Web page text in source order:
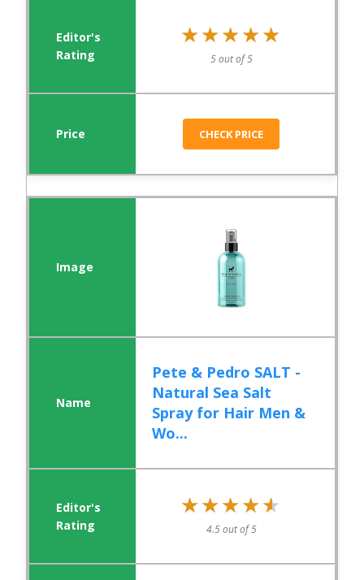
★★★★★
★★★★★
5 out of 5
CHECK PRICE
Pete & Pedro SALT -
Natural Sea Salt
Spray for Hair Men &
Wo...
★★★★★
★★★★★
4.5 out of 5